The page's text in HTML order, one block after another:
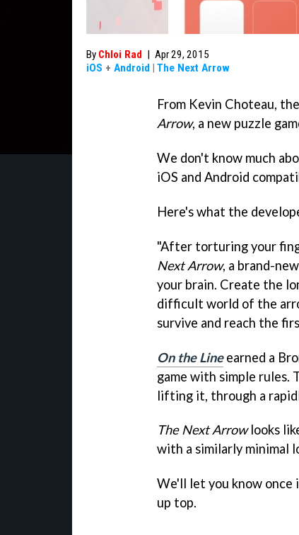
By Chloi Rad | Apr 29, 2015
iOS + Android | The Next Arrow
From Kevin Choteau,
Arrow, a new puzzle
We don't know much
iOS and Android
Here's what the
"After torturing your
Next Arrow, a brand-
your brain. Create the
difficult world of the
survive and reach the
On the Lineearned a
game with simple rules.
lifting it, through a
The Next Arrowlooks
with a similarly minimal
We'll let you know once
up top.